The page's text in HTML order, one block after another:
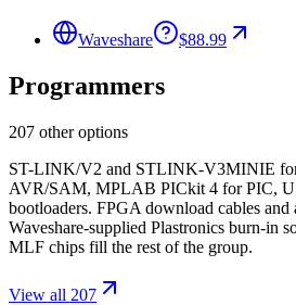
Waveshare $88.99
Programmers
207 other options
ST-LINK/V2 and STLINK-V3MINIE
AVR/SAM, MPLAB PICkit 4 for PIC,
bootloaders. FPGA download cables and
Waveshare-supplied Plastronics burn-in
MLF chips fill the rest of the group.
View all 207